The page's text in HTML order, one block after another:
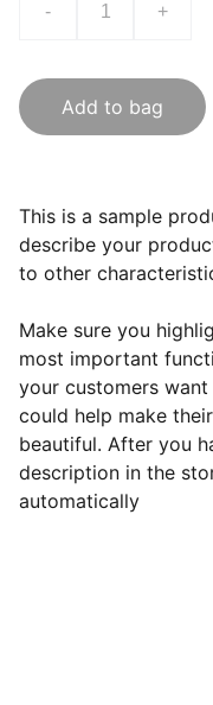
- +
Add to bag
This is a sample
describe your
to other
Make sure you
most important
your customers
could help make
beautiful. After you
description in the
automatically